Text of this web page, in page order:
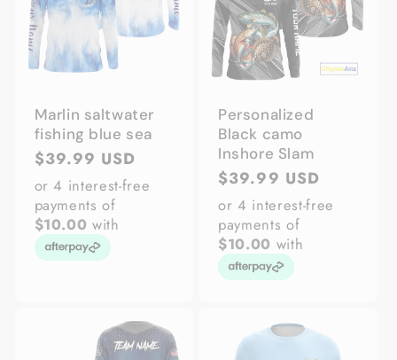
Marlin saltwater
fishing blue sea
Regular
price
$39.99 USD
or 4 interest-free
payments of
$10.00 with
Personalized
Black camo
Inshore Slam
Regular
price
$39.99 USD
or 4 interest-free
payments of
$10.00 with